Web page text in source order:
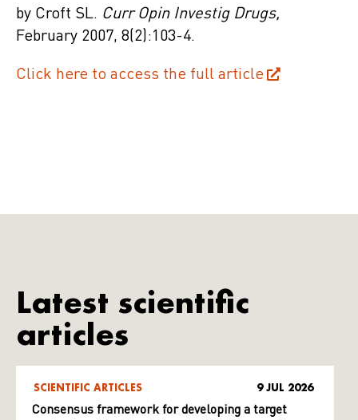
by Croft SL. Curr Opin Investig Drugs,
February 2007, 8(2):103-4.
Click here to access the full article
Latest scientific
articles
SCIENTIFIC ARTICLES 9 JUL 2026
Consensus framework for developing a target